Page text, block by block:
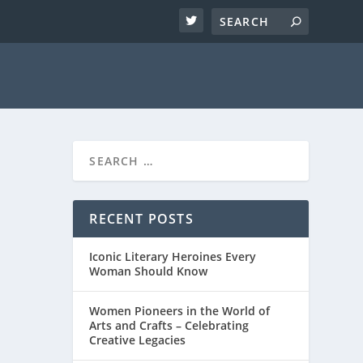
RECENT POSTS
Iconic Literary Heroines Every
Woman Should Know
Women Pioneers in the World of
Arts and Crafts – Celebrating
Creative Legacies